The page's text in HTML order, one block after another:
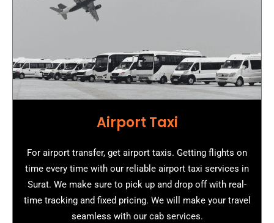
Airport Taxi
For airport transfer, get airport taxis. Getting flights on
time every time with our reliable airport taxi services in
Surat. We make sure to pick up and drop off with real-
time tracking and fixed pricing. We will make your travel
seamless with our cab services.